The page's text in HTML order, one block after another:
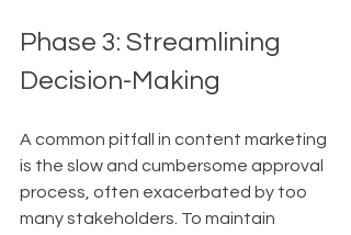
Phase 3: Streamlining
Decision-Making
A common pitfall in content marketing
is the slow and cumbersome approval
process, often exacerbated by too
many stakeholders. To maintain